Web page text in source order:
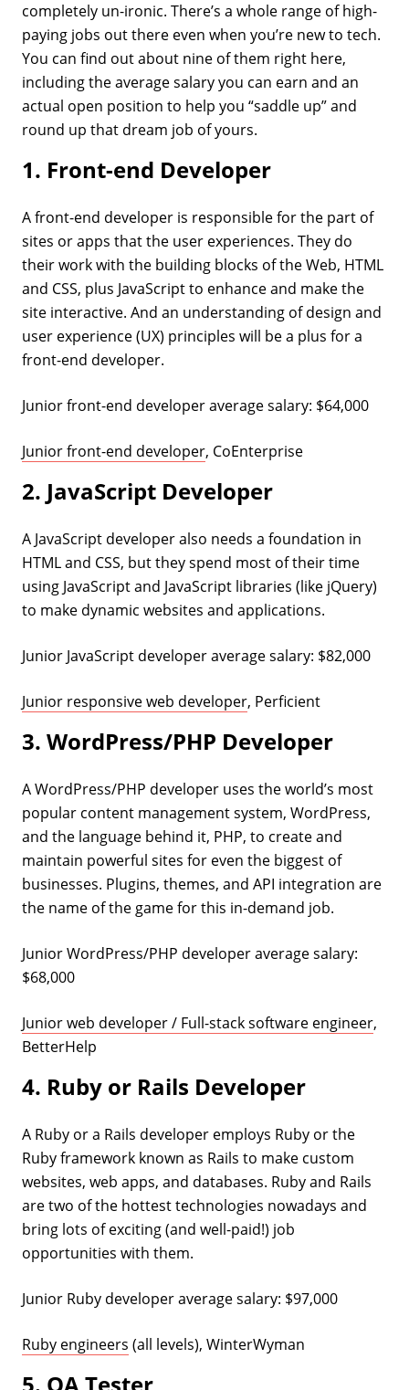
completely un-ironic. There’s a whole range of high-
paying jobs out there even when you’re new to tech.
You can find out about nine of them right here,
including the average salary you can earn and an
actual open position to help you “saddle up” and
round up that dream job of yours.
1. Front-end Developer
A front-end developer is responsible for the part of
sites or apps that the user experiences. They do
their work with the building blocks of the Web, HTML
and CSS, plus JavaScript to enhance and make the
site interactive. And an understanding of design and
user experience (UX) principles will be a plus for a
front-end developer.
Junior front-end developer average salary: $64,000
Junior front-end developer, CoEnterprise
2. JavaScript Developer
A JavaScript developer also needs a foundation in
HTML and CSS, but they spend most of their time
using JavaScript and JavaScript libraries (like jQuery)
to make dynamic websites and applications.
Junior JavaScript developer average salary: $82,000
Junior responsive web developer, Perficient
3. WordPress/PHP Developer
A WordPress/PHP developer uses the world’s most
popular content management system, WordPress,
and the language behind it, PHP, to create and
maintain powerful sites for even the biggest of
businesses. Plugins, themes, and API integration are
the name of the game for this in-demand job.
Junior WordPress/PHP developer average salary:
$68,000
Junior web developer / Full-stack software engineer,
BetterHelp
4. Ruby or Rails Developer
A Ruby or a Rails developer employs Ruby or the
Ruby framework known as Rails to make custom
websites, web apps, and databases. Ruby and Rails
are two of the hottest technologies nowadays and
bring lots of exciting (and well-paid!) job
opportunities with them.
Junior Ruby developer average salary: $97,000
Ruby engineers (all levels), WinterWyman